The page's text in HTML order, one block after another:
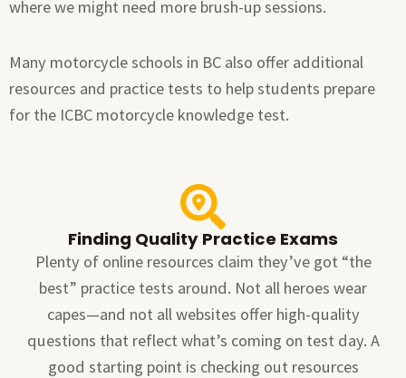
where we might need more brush-up sessions.
Many motorcycle schools in BC also offer additional
resources and practice tests to help students prepare
for the ICBC motorcycle knowledge test.
Finding Quality Practice Exams
Plenty of online resources claim they’ve got “the
best” practice tests around. Not all heroes wear
capes—and not all websites offer high-quality
questions that reflect what’s coming on test day. A
good starting point is checking out resources